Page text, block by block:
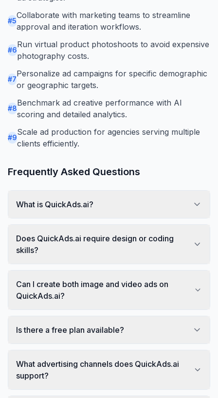
#5
Collaborate with marketing teams to streamline
approval and iteration workflows.
#6
Run virtual product photoshoots to avoid expensive
photography costs.
#7
Personalize ad campaigns for specific demographic
or geographic targets.
#8
Benchmark ad creative performance with AI
scoring and detailed analytics.
#9
Scale ad production for agencies serving multiple
clients efficiently.
Frequently Asked Questions
What is QuickAds.ai?
Does QuickAds.ai require design or coding
skills?
Can I create both image and video ads on
QuickAds.ai?
Is there a free plan available?
What advertising channels does QuickAds.ai
support?